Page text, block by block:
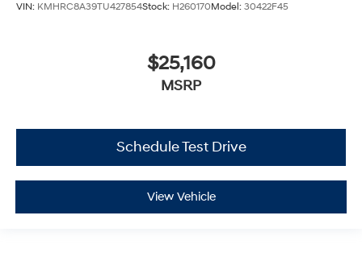
VIN: KMHRC8A39TU427854Stock: H260170Model: 30422F45
$25,160
MSRP
Schedule Test Drive
View Vehicle